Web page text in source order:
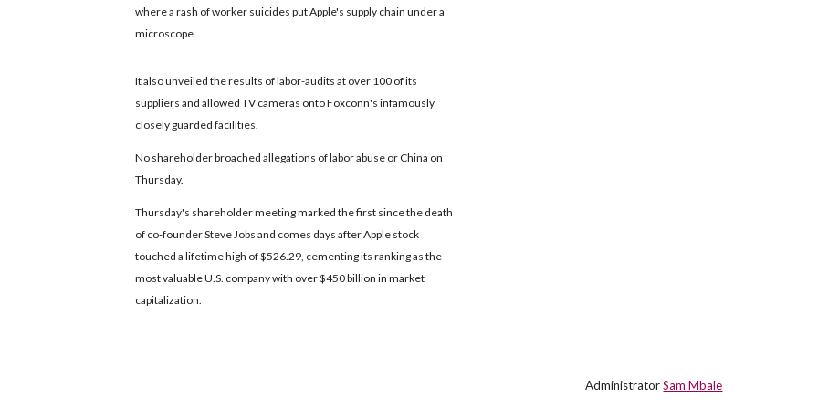
where a rash of worker suicides put Apple's supply chain under a
microscope.
It also unveiled the results of labor-audits at over 100 of its
suppliers and allowed TV cameras onto Foxconn's infamously
closely guarded facilities.
No shareholder broached allegations of labor abuse or China on
Thursday.
Thursday's shareholder meeting marked the first since the death
of co-founder Steve Jobs and comes days after Apple stock
touched a lifetime high of $526.29, cementing its ranking as the
most valuable U.S. company with over $450 billion in market
capitalization.
AdministratorSam Mbale